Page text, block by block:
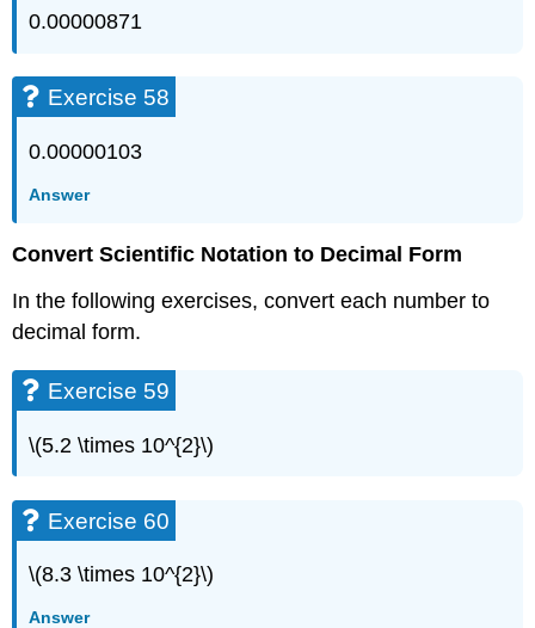
0.00000871
Exercise 58
0.00000103
Answer
Convert Scientific Notation to Decimal Form
In the following exercises, convert each number to
decimal form.
Exercise 59
\(5.2 \times 10^{2}\)
Exercise 60
\(8.3 \times 10^{2}\)
Answer